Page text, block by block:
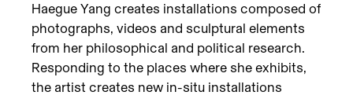
Haegue Yang creates installations composed of
photographs, videos and sculptural elements
from her philosophical and political research.
Responding to the places where she exhibits,
the artist creates new in-situ installations